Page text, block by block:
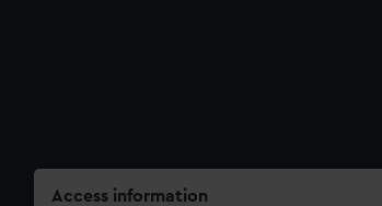
Access information